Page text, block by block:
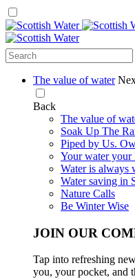
The value of water
Back
The value of
Soak Up The
Piped by Us.
Your water your
Water is always
Water saving in
Nature Calls
Be Winter Wise
JOIN OUR
Tap into refreshing
you, your pocket, and